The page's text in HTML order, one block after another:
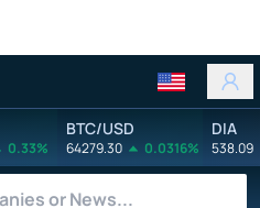
0.33%
BTC/USD
64279.30 0.0316%
DIA
538.09